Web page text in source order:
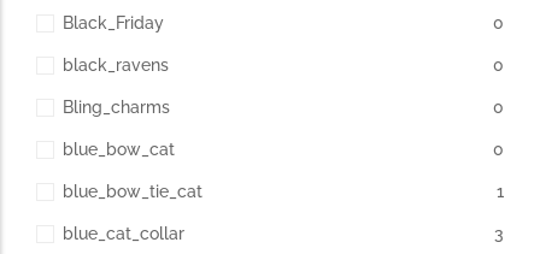
Black_Friday 0
black_ravens 0
Bling_charms 0
blue_bow_cat 0
blue_bow_tie_cat 1
blue_cat_collar 3